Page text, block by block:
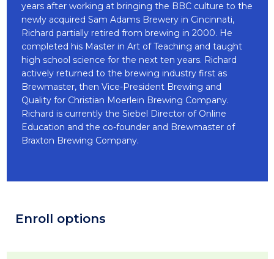
years after working at bringing the BBC culture to the
newly acquired Sam Adams Brewery in Cincinnati,
Richard partially retired from brewing in 2000. He
completed his Master in Art of Teaching and taught
high school science for the next ten years. Richard
actively returned to the brewing industry first as
Brewmaster, then Vice-President Brewing and
Quality for Christian Moerlein Brewing Company.
Richard is currently the Siebel Director of Online
Education and the co-founder and Brewmaster of
Braxton Brewing Company.
Enroll options